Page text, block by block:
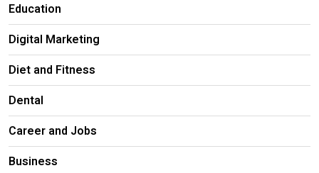
Education
Digital Marketing
Diet and Fitness
Dental
Career and Jobs
Business